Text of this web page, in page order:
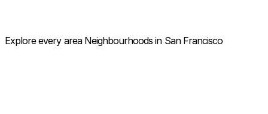
Explore every area Neighbourhoods in San Francisco